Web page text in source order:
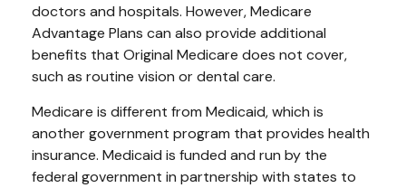
doctors and hospitals. However, Medicare
Advantage Plans can also provide additional
benefits that Original Medicare does not cover,
such as routine vision or dental care.
Medicare is different from Medicaid, which is
another government program that provides health
insurance. Medicaid is funded and run by the
federal government in partnership with states to